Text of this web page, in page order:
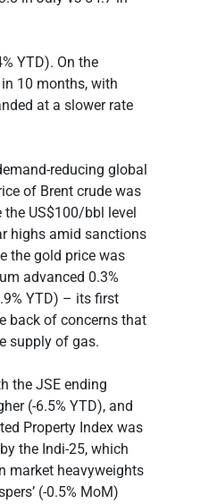
YTD). On the
10 months, with
at a slower rate
reducing global
of Brent crude was
US$100/bbl level
highs amid sanctions
the gold price was
advanced 0.3%
YTD) – its first
back of concerns that
supply of gas.
the JSE ending
(-6.5% YTD), and
Property Index was
the Indi-25, which
market heavyweights
(-0.5% MoM)